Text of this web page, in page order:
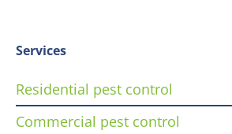
Services
Residential pest control
Commercial pest control